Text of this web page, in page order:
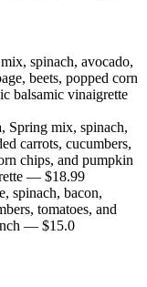
spinach, avocado,
beets, popped corn
balsamic vinaigrette
Spring mix, spinach,
carrots, cucumbers,
chips, and pumpkin
— $18.99
spinach, bacon,
tomatoes, and
— $15.0